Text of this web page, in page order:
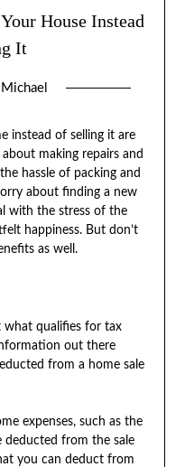
House Instead
It
Michael
instead of selling it are
making repairs and
hassle of packing and
about finding a new
with the stress of the
happiness. But don’t
as well.
what qualifies for tax
out there
from a home sale
expenses, such as the
deducted from the sale
you can deduct from